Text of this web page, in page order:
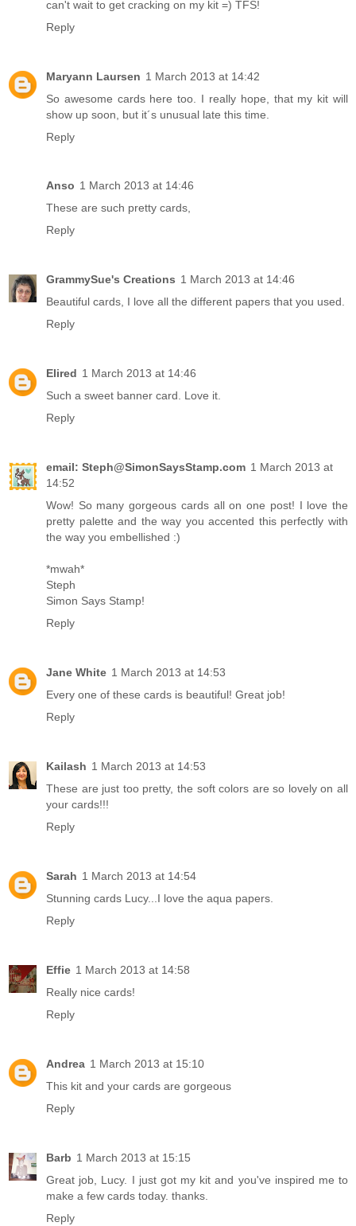
can't wait to get cracking on my kit =) TFS!
Reply
Maryann Laursen 1 March 2013 at 14:42
So awesome cards here too. I really hope, that my kit will
show up soon, but it´s unusual late this time.
Reply
Anso 1 March 2013 at 14:46
These are such pretty cards,
Reply
GrammySue's Creations 1 March 2013 at 14:46
Beautiful cards, I love all the different papers that you used.
Reply
Elired 1 March 2013 at 14:46
Such a sweet banner card. Love it.
Reply
email: Steph@SimonSaysStamp.com 1 March 2013 at
14:52
Wow! So many gorgeous cards all on one post! I love the
pretty palette and the way you accented this perfectly with
the way you embellished :)
*mwah*
Steph
Simon Says Stamp!
Reply
Jane White 1 March 2013 at 14:53
Every one of these cards is beautiful! Great job!
Reply
Kailash 1 March 2013 at 14:53
These are just too pretty, the soft colors are so lovely on all
your cards!!!
Reply
Sarah 1 March 2013 at 14:54
Stunning cards Lucy...I love the aqua papers.
Reply
Effie 1 March 2013 at 14:58
Really nice cards!
Reply
Andrea 1 March 2013 at 15:10
This kit and your cards are gorgeous
Reply
Barb 1 March 2013 at 15:15
Great job, Lucy. I just got my kit and you've inspired me to
make a few cards today. thanks.
Reply